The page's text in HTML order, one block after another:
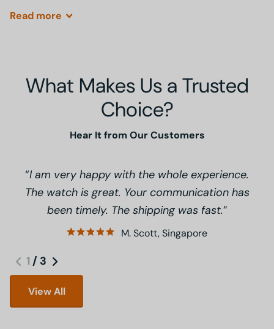
Read more
What Makes Us a Trusted
Choice?
Hear It from Our Customers
I am very happy with the whole experience.
The watch is great. Your communication has
been timely. The shipping was fast.
M. Scott, Singapore
1 / 3
View All